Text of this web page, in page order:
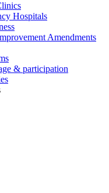
Hospitals
Amendments
& participation